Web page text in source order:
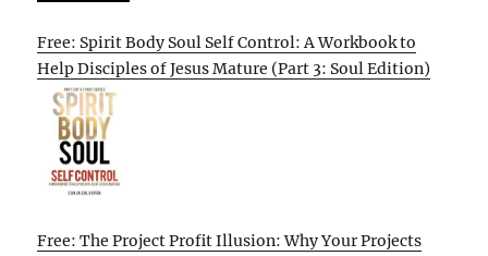
Free: Spirit Body Soul Self Control: A Workbook to
Help Disciples of Jesus Mature (Part 3: Soul Edition)
Free: The Project Profit Illusion: Why Your Projects